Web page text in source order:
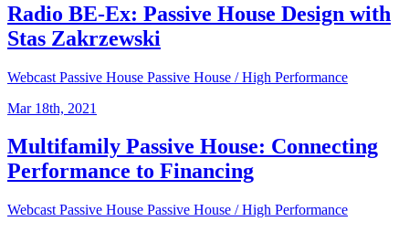
Radio BE-Ex: Passive House Design with
Stas Zakrzewski
Webcast Passive House Passive House / High Performance
Mar 18th, 2021
Multifamily Passive House: Connecting
Performance to Financing
Webcast Passive House Passive House / High Performance